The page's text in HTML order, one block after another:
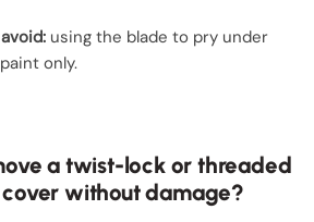
using the blade to pry under
only.
a twist-lock or threaded
without damage?